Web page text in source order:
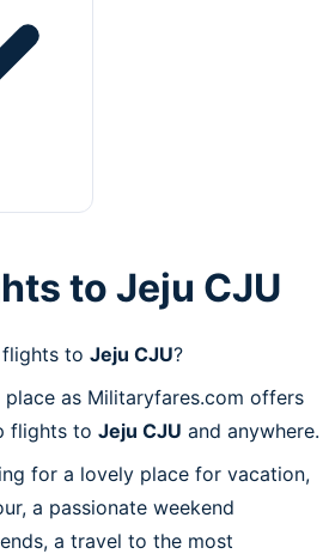
to Jeju CJU
to Jeju CJU?
as Militaryfares.com offers
flights to Jeju CJU and anywhere.
for a lovely place for vacation,
a passionate weekend
a travel to the most